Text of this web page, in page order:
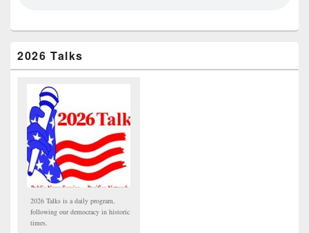
2026 Talks
2026 Talks is a daily program,
following our democracy in historic
times.